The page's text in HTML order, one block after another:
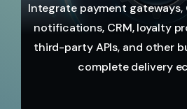
Integrate payment gateways,
notifications, CRM, loyalty
third-party APIs, and other
complete delivery